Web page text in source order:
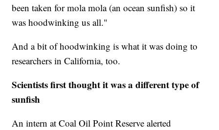
been taken for mola mola (an ocean sunfish) so it
was hoodwinking us all."
And a bit of hoodwinking is what it was doing to
researchers in California, too.
Scientists first thought it was a different type of
sunfish
An intern at Coal Oil Point Reserve alerted